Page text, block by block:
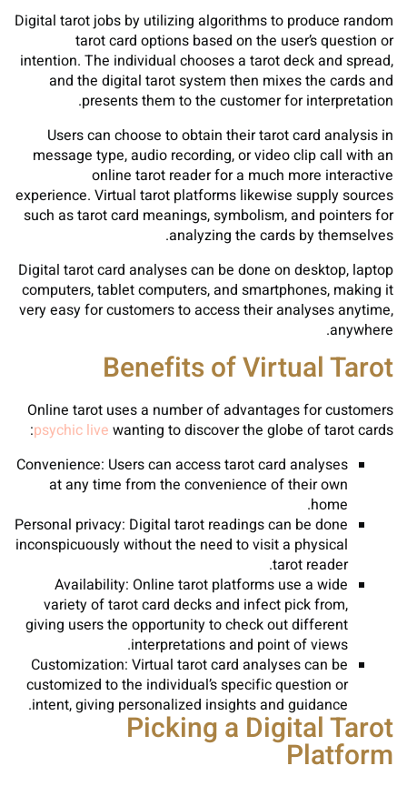
Digital tarot jobs by utilizing algorithms to produce random
tarot card options based on the user’s question or
intention. The individual chooses a tarot deck and spread,
and the digital tarot system then mixes the cards and
presents them to the customer for interpretation.
Users can choose to obtain their tarot card analysis in
message type, audio recording, or video clip call with an
online tarot reader for a much more interactive
experience. Virtual tarot platforms likewise supply sources
such as tarot card meanings, symbolism, and pointers for
analyzing the cards by themselves.
Digital tarot card analyses can be done on desktop, laptop
computers, tablet computers, and smartphones, making it
very easy for customers to access their analyses anytime,
anywhere.
Benefits of Virtual Tarot
Online tarot uses a number of advantages for customers
psychic live wanting to discover the globe of tarot cards:
Convenience: Users can access tarot card analyses
at any time from the convenience of their own
home.
Personal privacy: Digital tarot readings can be done
inconspicuously without the need to visit a physical
tarot reader.
Availability: Online tarot platforms use a wide
variety of tarot card decks and infect pick from,
giving users the opportunity to check out different
interpretations and point of views.
Customization: Virtual tarot card analyses can be
customized to the individual’s specific question or
intent, giving personalized insights and guidance.
Picking a Digital Tarot
Platform